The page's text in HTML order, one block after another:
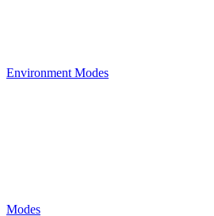
Environment Modes
Modes